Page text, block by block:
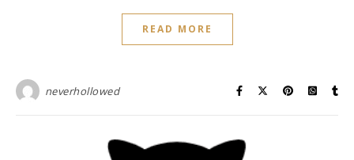
READ MORE
neverhollowed